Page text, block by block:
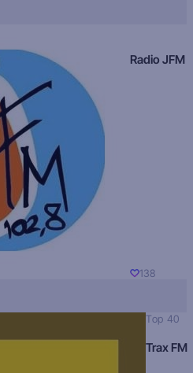
Radio JFM
138
Top 40
Trax FM